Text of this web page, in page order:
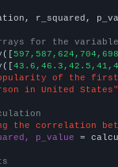
r_squared,
for the
of the first
in United States"
the correlation
p_value =